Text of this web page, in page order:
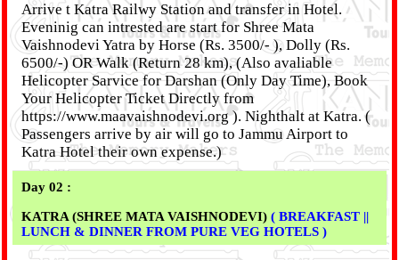
Arrive t Katra Railwy Station and transfer in Hotel.
Eveninig can intrested are start for Shree Mata
Vaishnodevi Yatra by Horse (Rs. 3500/- ), Dolly (Rs.
6500/-) OR Walk (Return 28 km), (Also avaliable
Helicopter Sarvice for Darshan (Only Day Time), Book
Your Helicopter Ticket Directly from
https://www.maavaishnodevi.org ). Nighthalt at Katra. (
Passengers arrive by air will go to Jammu Airport to
Katra Hotel their own expense.)
Day 02 :
KATRA (SHREE MATA VAISHNODEVI) ( BREAKFAST ||
LUNCH & DINNER FROM PURE VEG HOTELS )